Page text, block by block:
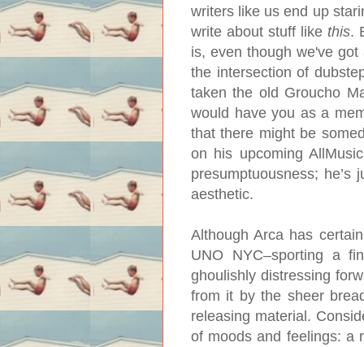
writers like us end up
write about stuff like this.
is, even though we've
the intersection of
taken the old Groucho
would have you as a
that there might be
on his upcoming
presumptuousness;
aesthetic.
Although Arca has
UNO NYC–sporting a
ghoulishly distressing
from it by the sheer
releasing material.
of moods and feelings: a